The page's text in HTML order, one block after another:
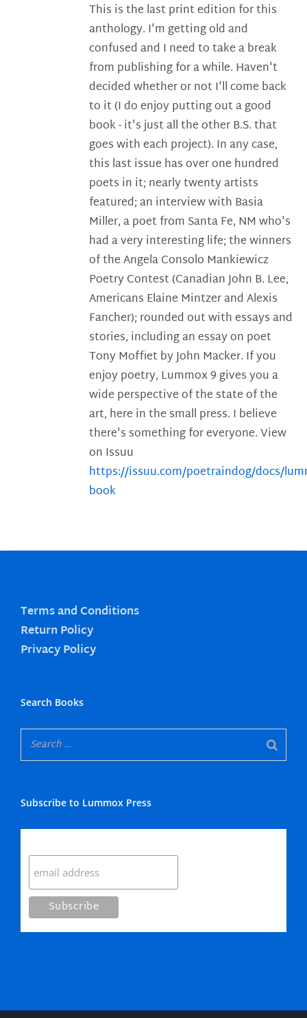
This is the last print edition for this
anthology. I'm getting old and
confused and I need to take a break
from publishing for a while. Haven't
decided whether or not I'll come back
to it (I do enjoy putting out a good
book - it's just all the other B.S. that
goes with each project). In any case,
this last issue has over one hundred
poets in it; nearly twenty artists
featured; an interview with Basia
Miller, a poet from Santa Fe, NM who's
had a very interesting life; the winners
of the Angela Consolo Mankiewicz
Poetry Contest (Canadian John B. Lee,
Americans Elaine Mintzer and Alexis
Fancher); rounded out with essays and
stories, including an essay on poet
Tony Moffiet by John Macker. If you
enjoy poetry, Lummox 9 gives you a
wide perspective of the state of the
art, here in the small press. I believe
there's something for everyone. View
on Issuu
https://issuu.com/poetraindog/docs/
book
Terms and Conditions
Return Policy
Privacy Policy
Search Books
Subscribe to Lummox Press